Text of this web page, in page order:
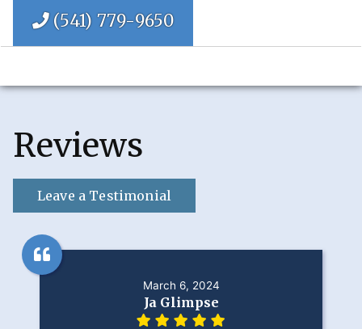
(541) 779-9650
Reviews
Leave a Testimonial
March 6, 2024
Ja Glimpse